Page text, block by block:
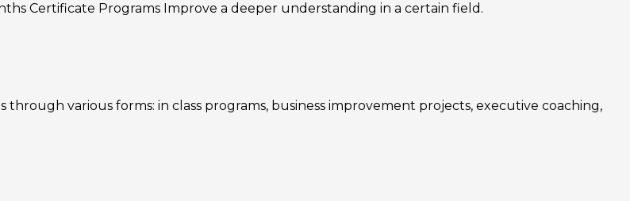
Certificate Programs Improve a deeper understanding in a certain field.
various forms: in class programs, business improvement projects, executive coaching,